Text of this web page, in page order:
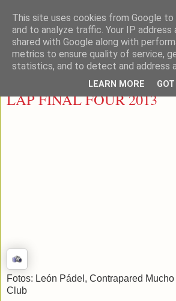
LEON PADEL
miércoles, 1 de mayo de 2013
LAP FINAL FOUR 2013
Fotos: León Pádel, Contrapared
Club
This site uses cookies from Google
and to analyze traffic. Your IP address
shared with Google along with
metrics to ensure quality of service,
statistics, and to detect and address
LEARN MORE